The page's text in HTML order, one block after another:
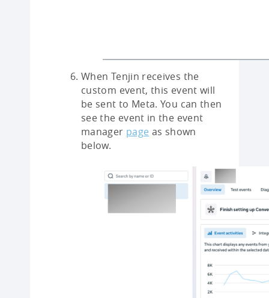
When Tenjin receives the
custom event, this event will
be sent to Meta. You can then
see the event in the event
manager page as shown
below.